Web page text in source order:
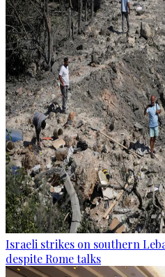
Israeli strikes on southern
despite Rome talks